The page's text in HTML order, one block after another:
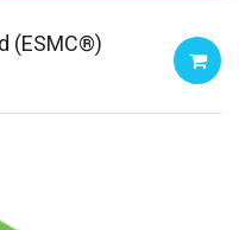
(ESMC®)